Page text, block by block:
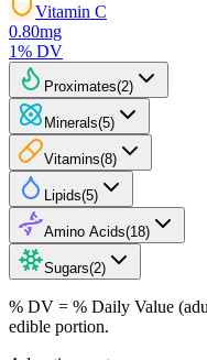
Vitamin C
0.80mg
1% DV
Proximates(2)
Minerals(5)
Vitamins(8)
Lipids(5)
Amino Acids(18)
Sugars(2)
% DV = % Daily Value
edible portion.